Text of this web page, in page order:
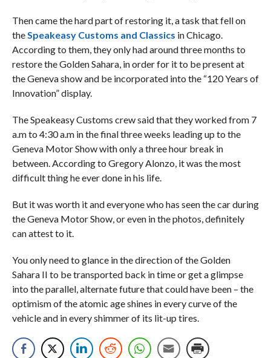
Then came the hard part of restoring it, a task that fell on
the Speakeasy Customs and Classics in Chicago.
According to them, they only had around three months to
restore the Golden Sahara, in order for it to be present at
the Geneva show and be incorporated into the “120 Years of
Innovation” display.
The Speakeasy Customs crew said that they worked from 7
a.m to 4:30 a.m in the final three weeks leading up to the
Geneva Motor Show with only a three hour break in
between. According to Gregory Alonzo, it was the most
difficult thing he ever done in his life.
But it was worth it and everyone who has seen the car during
the Geneva Motor Show, or even in the photos, definitely
can attest to it.
You only need to glance in the direction of the Golden
Sahara II to be transported back in time or get a glimpse
into the parallel, alternate future that could have been – the
optimism of the atomic age shines in every curve of the
vehicle and in every shimmer of its lit-up tires.